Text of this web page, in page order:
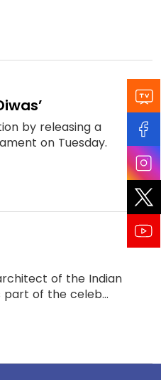
by releasing a
on Tuesday.
of the Indian
part of the celeb...